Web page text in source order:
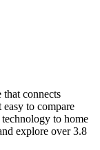
connects
to compare
to home
explore over 3.8